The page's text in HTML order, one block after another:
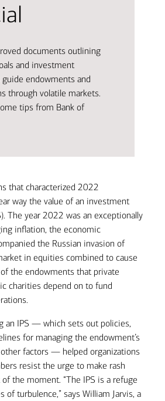
documents outlining
and investment
endowments and
through volatile markets.
tips from Bank of
that characterized 2022
way the value of an investment
The year 2022 was an exceptionally
inflation, the economic
the Russian invasion of
in equities combined to cause
the endowments that private
charities depend on to fund
an IPS — which sets out policies,
for managing the endowment’s
factors — helped organizations
resist the urge to make rash
the moment. “The IPS is a refuge
turbulence,” says William Jarvis, a